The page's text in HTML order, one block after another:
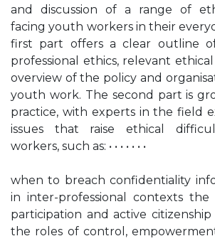
and discussion of a range of
facing youth workers in their
first part offers a clear outline
professional ethics, relevant
overview of the policy and
youth work. The second part is
practice, with experts in the field
issues that raise ethical
workers, such as: • • • • • • •
when to breach confidentiality
in inter-professional contexts
participation and active
the roles of control,